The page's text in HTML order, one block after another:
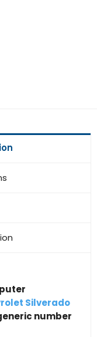
Silverado
number